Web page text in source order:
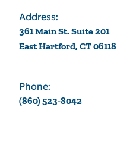
Address:
361 Main St. Suite 201
East Hartford, CT 06118
Phone:
(860) 523-8042